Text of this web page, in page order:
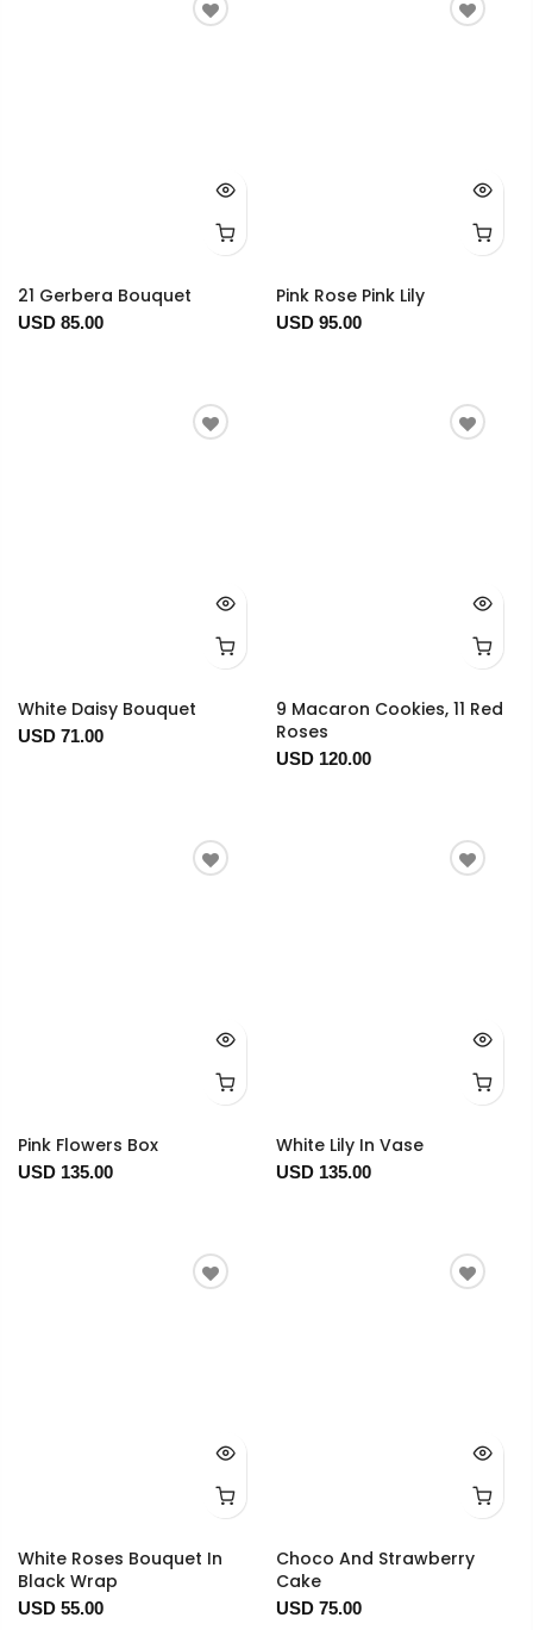
21 Gerbera Bouquet
USD 85.00
Pink Rose Pink Lily
USD 95.00
White Daisy Bouquet
USD 71.00
9 Macaron Cookies, 11 Red
Roses
USD 120.00
Pink Flowers Box
USD 135.00
White Lily In Vase
USD 135.00
White Roses Bouquet In
Black Wrap
USD 55.00
Choco And Strawberry
Cake
USD 75.00